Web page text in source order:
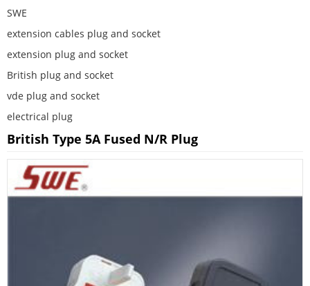
SWE
extension cables plug and socket
extension plug and socket
British plug and socket
vde plug and socket
electrical plug
British Type 5A Fused N/R Plug